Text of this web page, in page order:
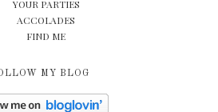
YOUR PARTIES
ACCOLADES
FIND ME
MY BLOG